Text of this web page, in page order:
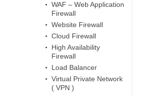
WAF – Web Application
Firewall
Website Firewall
Cloud Firewall
High Availability
Firewall
Load Balancer
Virtual Private Network
( VPN )